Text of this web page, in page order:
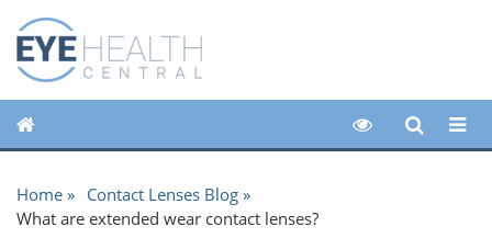
Home
Contact Lenses Blog
What are extended wear contact lenses?